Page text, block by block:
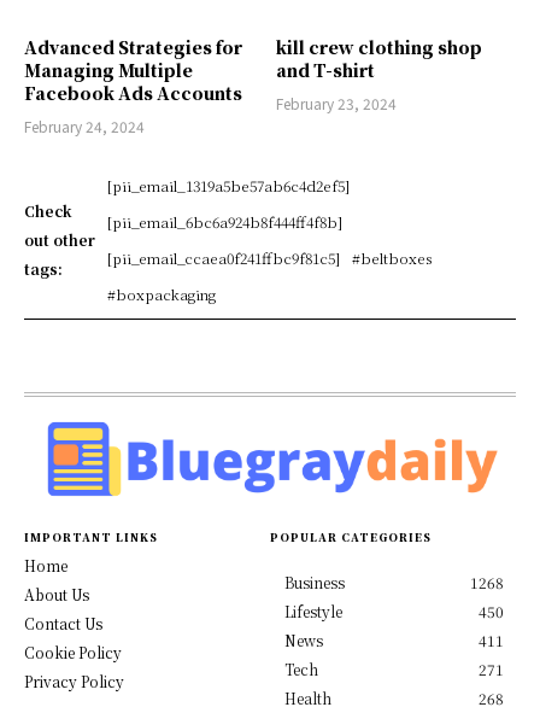
Advanced Strategies for
Managing Multiple
Facebook Ads Accounts
February 24, 2024
kill crew clothing shop
and T-shirt
February 23, 2024
Check
out other
tags:
[pii_email_1319a5be57ab6c4d2ef5]
[pii_email_6bc6a924b8f444ff4f8b]
[pii_email_ccaea0f241ffbc9f81c5]
#beltboxes
#boxpackaging
IMPORTANT LINKS
Home
About Us
Contact Us
Cookie Policy
Privacy Policy
POPULAR CATEGORIES
Business
1268
Lifestyle
450
News
411
Tech
271
Health
268